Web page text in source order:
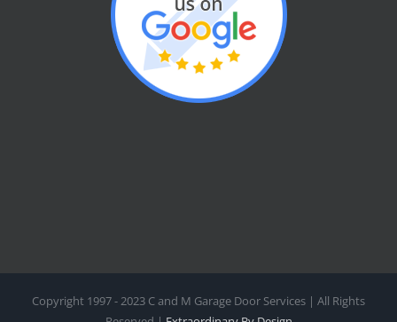
Copyright 1997 - 2023 C and M Garage Door Services | All Rights